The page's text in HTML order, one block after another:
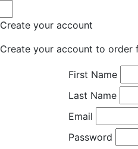
Create your account
Create your account to order
First Name
Last Name
Email
Password